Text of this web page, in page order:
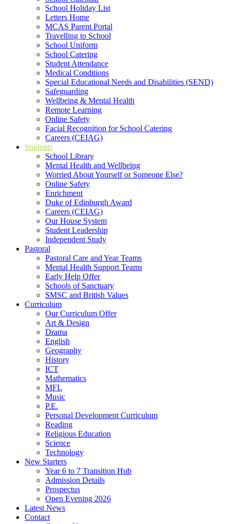
School Holiday List
Letters Home
MCAS Parent Portal
Travelling to School
School Uniform
School Catering
Student Attendance
Medical Conditions
Special Educational Needs and Disabilities (SEND)
Safeguarding
Wellbeing & Mental Health
Remote Learning
Online Safety
Facial Recognition for School Catering
Careers (CEIAG)
Students
School Library
Mental Health and Wellbeing
Worried About Yourself or Someone Else?
Online Safety
Enrichment
Duke of Edinburgh Award
Careers (CEIAG)
Our House System
Student Leadership
Independent Study
Pastoral
Pastoral Care and Year Teams
Mental Health Support Teams
Early Help Offer
Schools of Sanctuary
SMSC and British Values
Curriculum
Our Curriculum Offer
Art & Design
Drama
English
Geography
History
ICT
Mathematics
MFL
Music
P.E.
Personal Development Curriculum
Reading
Religious Education
Science
Technology
New Starters
Year 6 to 7 Transition Hub
Admission Details
Prospectus
Open Evening 2026
Latest News
Contact